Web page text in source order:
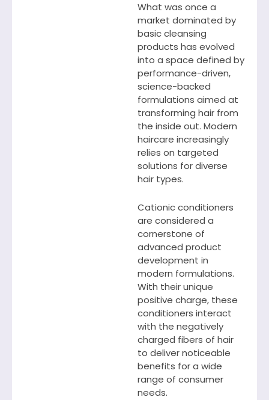
What was once a
market dominated by
basic cleansing
products has evolved
into a space defined by
performance-driven,
science-backed
formulations aimed at
transforming hair from
the inside out. Modern
haircare increasingly
relies on targeted
solutions for diverse
hair types.
Cationic conditioners
are considered a
cornerstone of
advanced product
development in
modern formulations.
With their unique
positive charge, these
conditioners interact
with the negatively
charged fibers of hair
to deliver noticeable
benefits for a wide
range of consumer
needs.